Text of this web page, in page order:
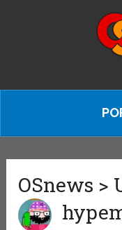
OSnews >